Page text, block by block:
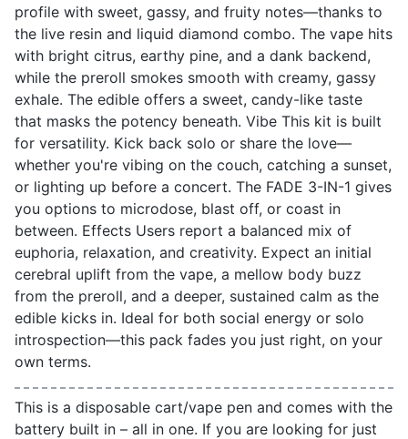
profile with sweet, gassy, and fruity notes—thanks to
the live resin and liquid diamond combo. The vape hits
with bright citrus, earthy pine, and a dank backend,
while the preroll smokes smooth with creamy, gassy
exhale. The edible offers a sweet, candy-like taste
that masks the potency beneath. Vibe This kit is built
for versatility. Kick back solo or share the love—
whether you're vibing on the couch, catching a sunset,
or lighting up before a concert. The FADE 3-IN-1 gives
you options to microdose, blast off, or coast in
between. Effects Users report a balanced mix of
euphoria, relaxation, and creativity. Expect an initial
cerebral uplift from the vape, a mellow body buzz
from the preroll, and a deeper, sustained calm as the
edible kicks in. Ideal for both social energy or solo
introspection—this pack fades you just right, on your
own terms.
This is a disposable cart/vape pen and comes with the
battery built in – all in one. If you are looking for just